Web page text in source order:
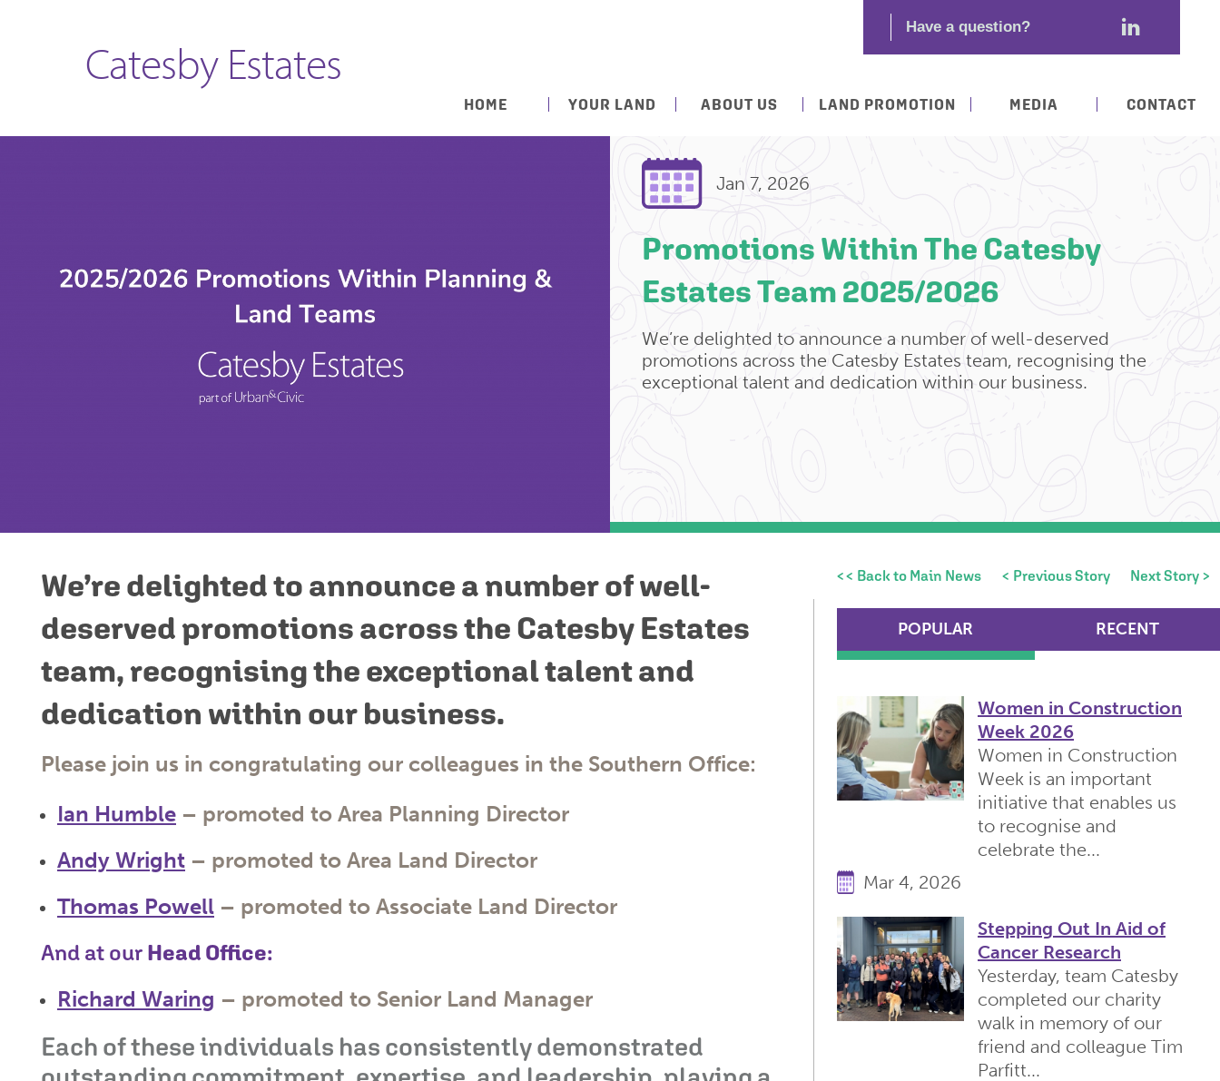
Catesby Estates
HOME YOUR LAND ABOUT US LAND PROMOTION MEDIA CONTACT
Jan 7, 2026
Promotions Within The Catesby
Estates Team 2025/2026
We’re delighted to announce a number of well-deserved
promotions across the Catesby Estates team, recognising the
exceptional talent and dedication within our business.
We’re delighted to announce a number of well-
deserved promotions across the Catesby Estates
team, recognising the exceptional talent and
dedication within our business.
Please join us in congratulating our colleagues in the Southern Office:
Ian Humble – promoted to Area Planning Director
Andy Wright – promoted to Area Land Director
Thomas Powell – promoted to Associate Land Director
And at our Head Office:
Richard Waring – promoted to Senior Land Manager
Each of these individuals has consistently demonstrated
<< Back to Main News < Previous Story Next Story >
POPULAR RECENT
Women in Construction
Week 2026
Women in Construction
Week is an important
initiative that enables us
to recognise and
celebrate the...
Mar 4, 2026
Stepping Out In Aid of
Cancer Research
Yesterday, team Catesby
completed our charity
walk in memory of our
friend and colleague Tim
Parfitt...